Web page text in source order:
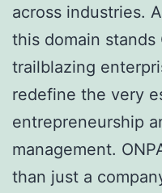
across industries.
this domain stands
trailblazing
redefine the very
entrepreneurship
management.
than just a